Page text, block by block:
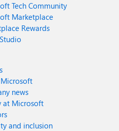
Tech Community
Marketplace
Rewards
news
at Microsoft
and inclusion